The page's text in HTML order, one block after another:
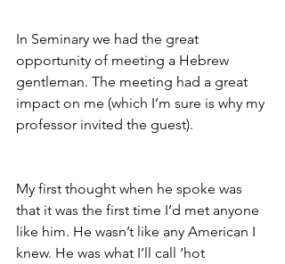
In Seminary we had the great
opportunity of meeting a Hebrew
gentleman. The meeting had a great
impact on me (which I’m sure is why my
professor invited the guest).
My first thought when he spoke was
that it was the first time I’d met anyone
like him. He wasn’t like any American I
knew. He was what I’ll call ‘hot